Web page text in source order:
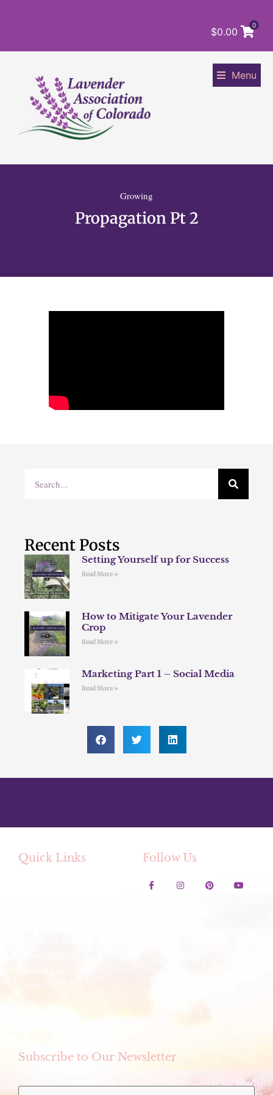
$0.00
0
Menu
Growing
Propagation Pt 2
Recent Posts
Setting Yourself up for Success
Read More »
How to Mitigate Your Lavender
Crop
Read More »
Marketing Part 1 – Social Media
Read More »
Quick Links
Events
Store
Follow Us
Subscribe to Our Newsletter